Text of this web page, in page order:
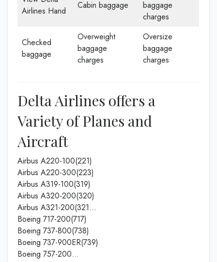
Airlines Hand
Cabin baggage
baggage
charges
Checked
baggage
Overweight
baggage
charges
Oversize
baggage
charges
Delta Airlines offers a
Variety of Planes and
Aircraft
Airbus A220-100(221)
Airbus A220-300(223)
Airbus A319-100(319)
Airbus A320-200(320)
Airbus A321-200(321…
Boeing 717-200(717)
Boeing 737-800(738)
Boeing 737-900ER(739)
Boeing 757-200…